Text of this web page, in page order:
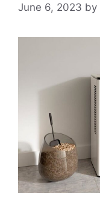
June 6, 2023 by